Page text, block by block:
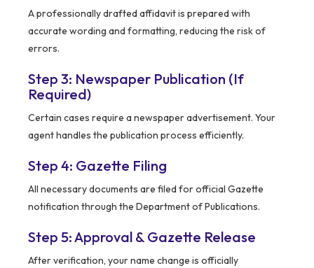
A professionally drafted affidavit is prepared with
accurate wording and formatting, reducing the risk of
errors.
Step 3: Newspaper Publication (If
Required)
Certain cases require a newspaper advertisement. Your
agent handles the publication process efficiently.
Step 4: Gazette Filing
All necessary documents are filed for official Gazette
notification through the Department of Publications.
Step 5: Approval & Gazette Release
After verification, your name change is officially